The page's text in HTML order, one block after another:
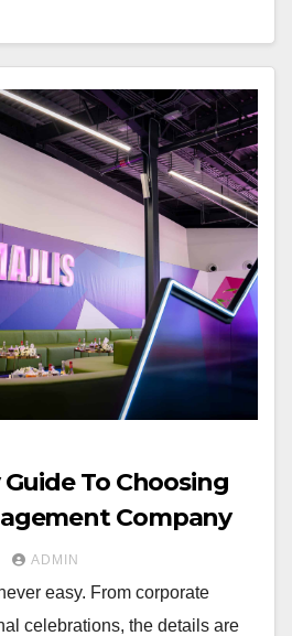
To Choosing
Company
ADMIN
easy. From corporate
celebrations, the details are